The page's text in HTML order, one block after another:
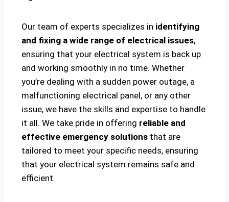
Our team of experts specializes in identifying
and fixing a wide range of electrical issues,
ensuring that your electrical system is back up
and working smoothly in no time. Whether
you’re dealing with a sudden power outage, a
malfunctioning electrical panel, or any other
issue, we have the skills and expertise to handle
it all. We take pride in offering reliable and
effective emergency solutions that are
tailored to meet your specific needs, ensuring
that your electrical system remains safe and
efficient.